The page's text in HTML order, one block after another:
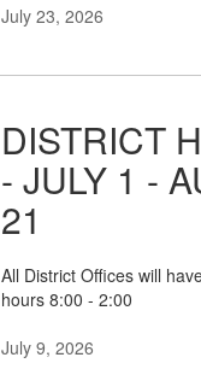
July 23, 2026
DISTRICT
- JULY 1 -
21
All District Offices will
hours 8:00 - 2:00
July 9, 2026